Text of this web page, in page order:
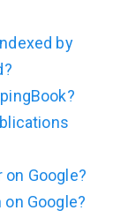
by
Google?
Google?